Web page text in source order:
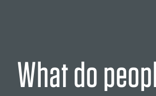
What do